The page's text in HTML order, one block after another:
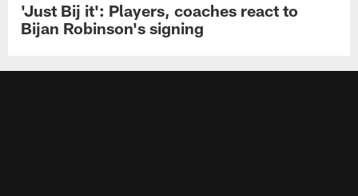
'Just Bij it': Players, coaches react to
Bijan Robinson's signing